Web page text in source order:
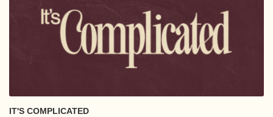
IT'S COMPLICATED